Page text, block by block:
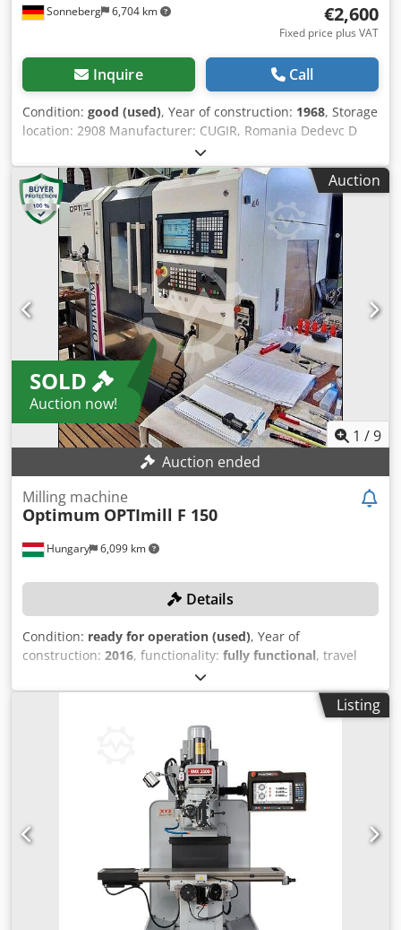
Sonneberg 6,704 km €2,600
Fixed price plus VAT
Inquire Call
Condition: good (used), Year of construction: 1968, Storage
location: 2908 Manufacturer: CUGIR, Romania Dedevc D
Apopfx Ad Iock Year of manufacture: 1968 Machine
number: 3266 Type/Model: FU-1 Travel ranges x-y-z: 700 -
370 - 250 mm Table: 1,250 x 320 mm Spindle speed range:
30 to 1,500 rpm Spindle mounting: SK 50 Feeds: Rapid
traverse: Connection: 7.5 kW Accessories/Equipment:
Condition: good Weight: approx. 2.5 t Dimensions: 2,000 x
2,000 x 1,700 mm
Auction
SOLD
Auction now!
1 /9
Auction ended
Hungary 6,099 km
Milling machine
Optimum OPTImill F 150
Details
Condition: ready for operation (used), Year of
construction: 2016, functionality: fully functional, travel
, travel distance Y-axis:
travel distance Z-axis:460 mm, spindle speed (max.):
Siemens Sinumerik 828D
, ATTENTION – Equipment update: Instead of a
RENISHAW measuring probe, a Renishaw tool presetter is
included! TECHNICAL DETAILS Travel range X-axis: 760 mm
Travel range Y-axis: 430 mm Travel range Z-axis: 460 mm
Spindle mount: SK40 Spindle speed: 10,000 rpm Feed rate:
10,000 mm/min Table size X: 900 mm Table size Y: 410 mm
Max. workpiece weight: 350 kg Number of axes: 3
MACHINE DETAILS Control system: Siemens Sinumerik
828D CNC Tool changer: 24-position Drive power: 12 kW
Tool cooling through the spindle: 30 bar EQUIPMENT
Renishaw tool presetter Dcjdpfxszap Dwj Ad Iok Chip
Listing